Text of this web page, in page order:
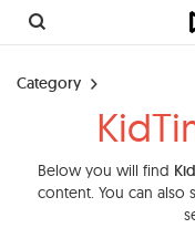
Category
Below you will find
content. You can also